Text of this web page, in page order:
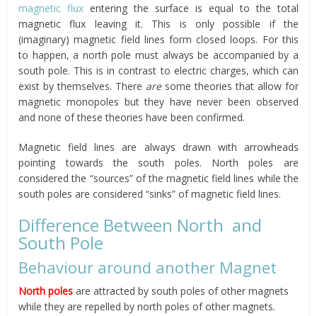
magnetic flux entering the surface is equal to the total
magnetic flux leaving it. This is only possible if the
(imaginary) magnetic field lines form closed loops. For this
to happen, a north pole must always be accompanied by a
south pole. This is in contrast to electric charges, which can
exist by themselves. There aresome theories that allow for
magnetic monopoles but they have never been observed
and none of these theories have been confirmed.
Magnetic field lines are always drawn with arrowheads
pointing towards the south poles. North poles are
considered the “sources” of the magnetic field lines while the
south poles are considered “sinks” of magnetic field lines.
Difference Between North and
South Pole
Behaviour around another Magnet
North poles are attracted by south poles of other magnets
while they are repelled by north poles of other magnets.